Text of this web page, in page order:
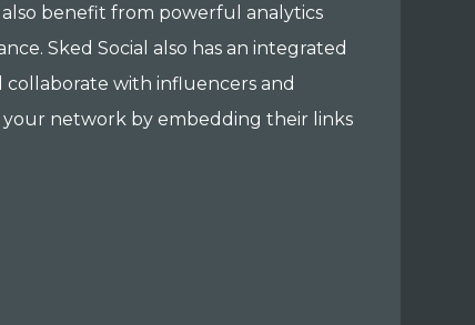
benefit from powerful analytics
Sked Social also has an integrated
with influencers and
network by embedding their links